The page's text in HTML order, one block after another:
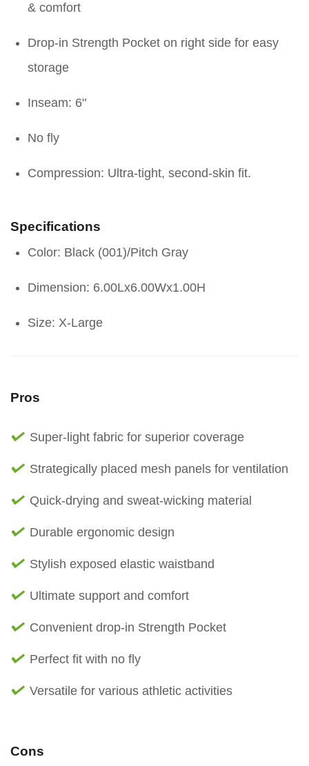
& comfort
Drop-in Strength Pocket on right side for easy
storage
Inseam: 6"
No fly
Compression: Ultra-tight, second-skin fit.
Specifications
Color: Black (001)/Pitch Gray
Dimension: 6.00Lx6.00Wx1.00H
Size: X-Large
Pros
Super-light fabric for superior coverage
Strategically placed mesh panels for ventilation
Quick-drying and sweat-wicking material
Durable ergonomic design
Stylish exposed elastic waistband
Ultimate support and comfort
Convenient drop-in Strength Pocket
Perfect fit with no fly
Versatile for various athletic activities
Cons